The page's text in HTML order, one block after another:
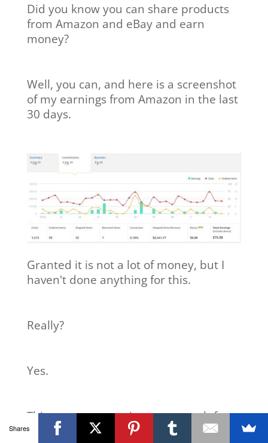
Did you know you can share products
from Amazon and eBay and earn
money?
Well, you can, and here is a screenshot
of my earnings from Amazon in the last
30 days.
Granted it is not a lot of money, but I
haven't done anything for this.
Really?
Yes.
This money comes in every month from
“work” I did many months ago.
Shares